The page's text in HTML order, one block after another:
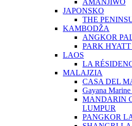
AMANJIWO
JAPONSKO
THE
KAMBODŽA
ANGKOR
PARK
LAOS
LA
MALAJZIA
CASA DEL
Gayana Marine
MANDARIN
LUMPUR
PANGKOR